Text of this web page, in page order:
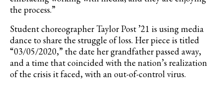
the process.”
Student choreographer Taylor Post ’21 is using media
dance to share the struggle of loss. Her piece is titled
“03/05/2020,” the date her grandfather passed away,
and a time that coincided with the nation’s realization
of the crisis it faced, with an out-of-control virus.